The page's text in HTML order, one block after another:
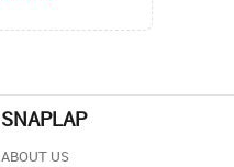
SNAPLAP
ABOUT US